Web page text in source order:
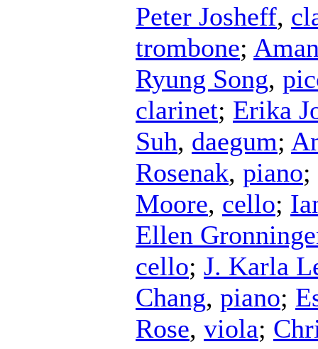
Peter Josheff,
trombone;
Ryung Song,
clarinet; Erika
Suh, daegum;
Rosenak, piano;
Moore, cello;
Ellen
cello; J. Karla
Chang, piano;
Rose, viola;